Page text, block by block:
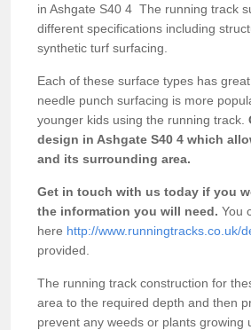
in Ashgate S40 4 The running track
different specifications including
synthetic turf surfacing.
Each of these surface types has
needle punch surfacing is more
younger kids using the running track.
design in Ashgate S40 4 which
and its surrounding area.
Get in touch with us today if you
the information you will need. You
here http://www.runningtracks.co.uk/
provided.
The running track construction for
area to the required depth and then
prevent any weeds or plants